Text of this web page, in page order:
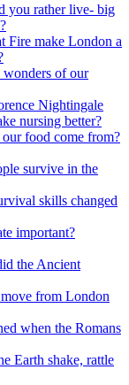
you rather live- big
Fire make London a
wonders of our
Nightingale
nursing better?
food come from?
survive in the
skills changed
important?
the Ancient
from London
when the Romans
Earth shake, rattle